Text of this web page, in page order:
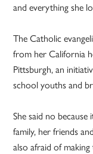
and everything she
The Catholic
from her California
Pittsburgh, an
school youths and
She said no
family, her friends
also afraid of